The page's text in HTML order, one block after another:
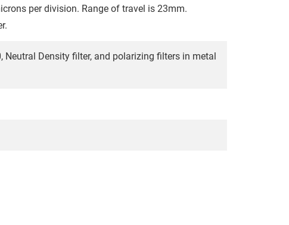
per division. Range of travel is 23mm.
Density filter, and polarizing filters in metal